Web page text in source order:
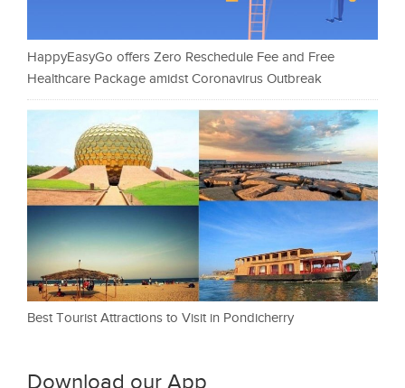
HappyEasyGo offers Zero Reschedule Fee and Free
Healthcare Package amidst Coronavirus Outbreak
Best Tourist Attractions to Visit in Pondicherry
Download our App